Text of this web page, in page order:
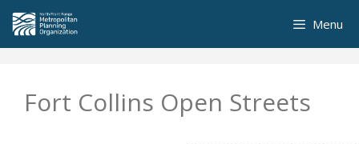
Skip
content
Menu
Fort Collins Open Streets